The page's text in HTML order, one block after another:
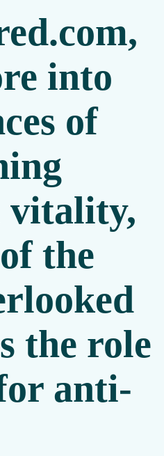
,
into
of
vitality,
the
the role
anti-